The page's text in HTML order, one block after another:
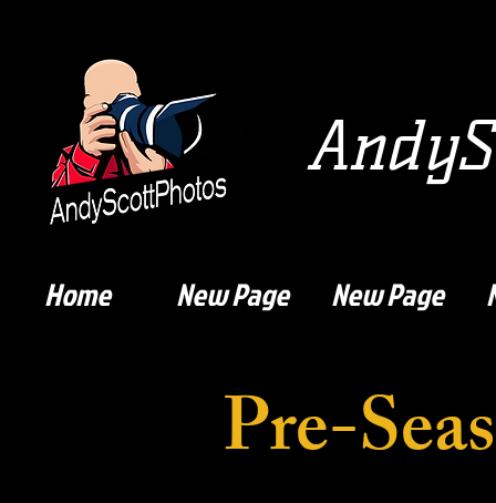
Pre-
Home New Page New Page